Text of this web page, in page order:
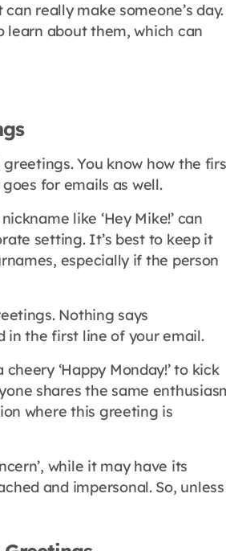
really make someone’s day.
learn about them, which can
You know how the
for emails as well.
like ‘Hey Mike!’ can
setting. It’s best to keep it
especially if the person
Nothing says
in the first line of your email.
‘Happy Monday!’ to kick
shares the same
where this greeting is
while it may have its
and impersonal. So, unless